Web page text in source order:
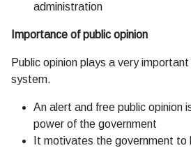
administration
Importance of public opinion
Public opinion plays a very
system.
An alert and free public opinion
power of the government
It motivates the government